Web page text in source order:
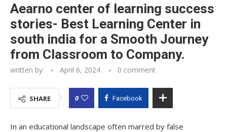
Aearno center of learning success
stories- Best Learning Center in
south india for a Smooth Journey
from Classroom to Company.
written by April 6, 2024 0 comment
SHARE 0 Facebook
In an educational landscape often marred by false